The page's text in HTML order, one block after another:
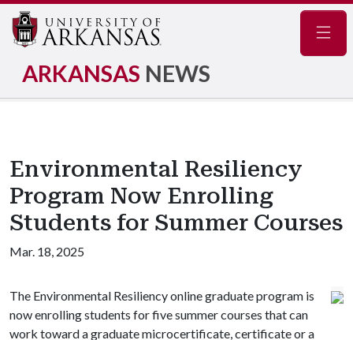
ARKANSAS NEWS
Environmental Resiliency
Program Now Enrolling
Students for Summer Courses
Mar. 18, 2025
The Environmental Resiliency online graduate program is
now enrolling students for five summer courses that can
work toward a graduate microcertificate, certificate or a